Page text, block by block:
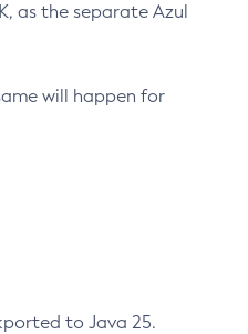
as the separate Azul
will happen for
to Java 25.